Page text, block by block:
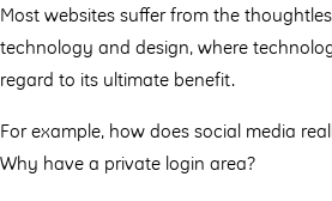
Most websites suﬀer from the
technology and design, where
regard to its ultimate benefit.
For example, how does social media
Why have a private login area?